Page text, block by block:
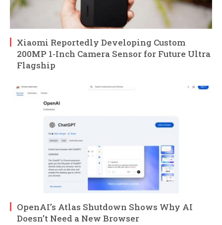
Xiaomi Reportedly Developing Custom
200MP 1-Inch Camera Sensor for Future Ultra
Flagship
OpenAI’s Atlas Shutdown Shows Why AI
Doesn’t Need a New Browser